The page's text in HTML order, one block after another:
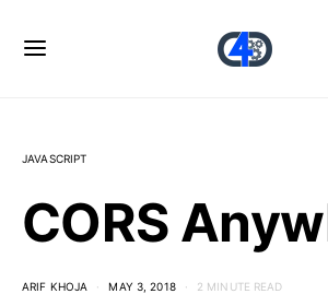
JAVASCRIPT
CORS
ARIF KHOJA MAY 3, 2018 2 MINUTE READ